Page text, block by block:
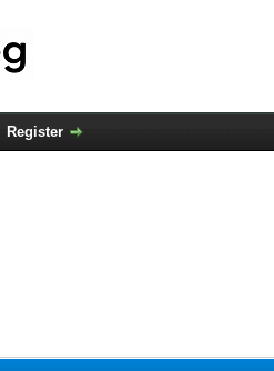
Register